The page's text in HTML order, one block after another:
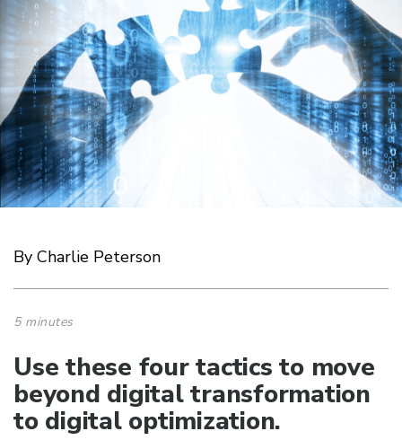
By Charlie Peterson
5 minutes
Use these four tactics to move
beyond digital transformation
to digital optimization.